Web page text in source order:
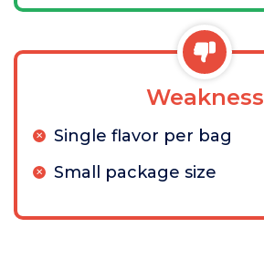
Weakness
Single flavor per bag
Small package size